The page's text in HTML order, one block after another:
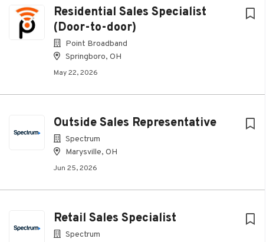
Residential Sales Specialist
(Door-to-door)
Point Broadband
Springboro, OH
May 22, 2026
Outside Sales Representative
Spectrum
Marysville, OH
Jun 25, 2026
Retail Sales Specialist
Spectrum